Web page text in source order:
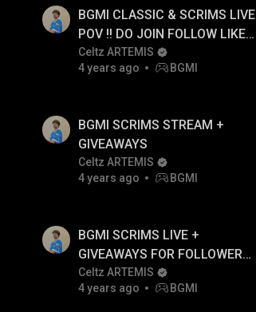
BGMI CLASSIC & SCRIMS LIVE
POV !! DO JOIN FOLLOW LIKES
& SHARE
Celtz ARTEMIS
4 years ago
BGMI
BGMI SCRIMS STREAM +
GIVEAWAYS
Celtz ARTEMIS
4 years ago
BGMI
BGMI SCRIMS LIVE +
GIVEAWAYS FOR FOLLOWERS
ONLY
Celtz ARTEMIS
4 years ago
BGMI